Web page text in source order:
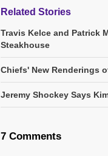
Related Stories
Travis Kelce and Patrick
Steakhouse
Chiefs' New Renderings
Jeremy Shockey Says
7 Comments